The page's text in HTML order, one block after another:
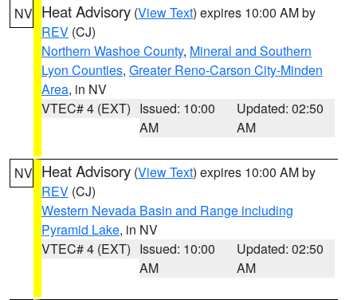
NV Heat Advisory (View Text) expires 10:00 AM by
REV (CJ)
Northern Washoe County, Mineral and Southern
Lyon Counties, Greater Reno-Carson City-Minden
Area, in NV
VTEC# 4 (EXT) Issued: 10:00
AM
Updated: 02:50
AM
NV Heat Advisory (View Text) expires 10:00 AM by
REV (CJ)
Western Nevada Basin and Range including
Pyramid Lake, in NV
VTEC# 4 (EXT) Issued: 10:00
AM
Updated: 02:50
AM